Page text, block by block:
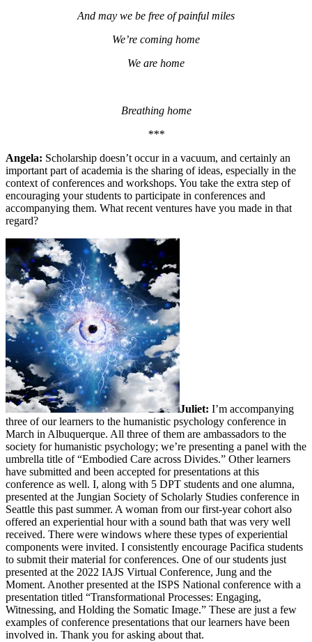
And may we be free of painful miles
We’re coming home
We are home
Breathing home
***
Angela: Scholarship doesn’t occur in a vacuum, and certainly an
important part of academia is the sharing of ideas, especially in the
context of conferences and workshops. You take the extra step of
encouraging your students to participate in conferences and
accompanying them. What recent ventures have you made in that
regard?
Juliet: I’m accompanying
three of our learners to the humanistic psychology conference in
March in Albuquerque. All three of them are ambassadors to the
society for humanistic psychology; we’re presenting a panel with the
umbrella title of “Embodied Care across Divides.” Other learners
have submitted and been accepted for presentations at this
conference as well. I, along with 5 DPT students and one alumna,
presented at the Jungian Society of Scholarly Studies conference in
Seattle this past summer. A woman from our first-year cohort also
offered an experiential hour with a sound bath that was very well
received. There were windows where these types of experiential
components were invited. I consistently encourage Pacifica students
to submit their material for conferences. One of our students just
presented at the 2022 IAJS Virtual Conference, Jung and the
Moment. Another presented at the ISPS National conference with a
presentation titled “Transformational Processes: Engaging,
Witnessing, and Holding the Somatic Image.” These are just a few
examples of conference presentations that our learners have been
involved in. Thank you for asking about that.